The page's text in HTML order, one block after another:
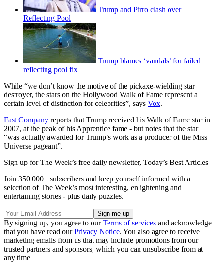
Trump and Pirro clash over
Reflecting Pool
Trump blames ‘vandals’ for failed
reflecting pool fix
While “we don’t know the motive of the pickaxe-wielding star
destroyer, the stars on the Hollywood Walk of Fame represent a
certain level of distinction for celebrities”, says Vox.
Fast Company reports that Trump received his Walk of Fame star in
2007, at the peak of his Apprentice fame - but notes that the star
“was actually awarded for Trump’s work as a producer of the Miss
Universe pageant”.
Sign up for The Week’s free daily newsletter, Today’s Best Articles
Join 350,000+ subscribers and keep yourself informed with a
selection of The Week’s most interesting, enlightening and
entertaining stories - plus daily puzzles.
By signing up, you agree to ourTerms of services and acknowledge
that you have read ourPrivacy Notice. You also agree to receive
marketing emails from us that may include promotions from our
trusted partners and sponsors, which you can unsubscribe from at
any time.